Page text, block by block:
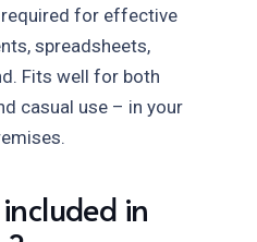
for effective
spreadsheets,
Fits well for both
casual use – in your
in